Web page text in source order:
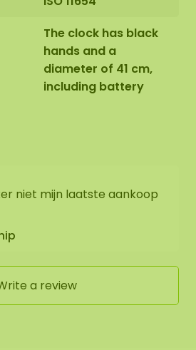
The clock has black
hands and a
diameter of 41 cm,
including battery
niet mijn laatste aankoop
a review